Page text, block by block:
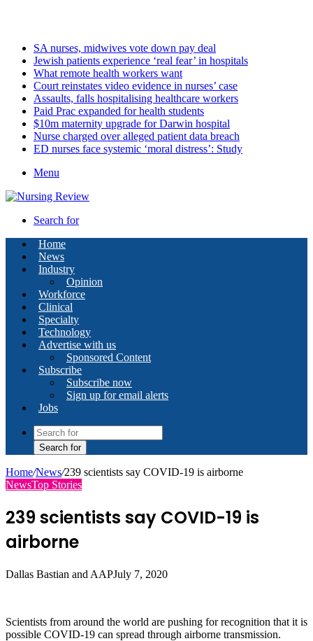
SA nurses, midwives vote down pay deal
Jewish patients experience ‘real fear’ in hospitals
What remote health workers want
Court reinstates video evidence in nurses’ case
Assaults, falls hospitalising healthcare workers
Paid Prac expanded for health students
$10m maternity upgrade for Darwin hospital
Nurse charged over alleged patient data breach
ED nurses face systemic ‘moral distress’: Study
Menu
Search for
Home
News
Industry
Opinion
Workforce
Clinical
Specialty
Technology
Advertise with us
Sponsored Content
Subscribe
Subscribe now
Sign up for email alerts
Jobs
Search for
Home/News/239 scientists say COVID-19 is airborne
NewsTop Stories
239 scientists say COVID-19 is
airborne
Dallas Bastian and AAPJuly 7, 2020
Scientists from around the world are pushing for recognition that it is
possible COVID-19 can spread through airborne transmission.